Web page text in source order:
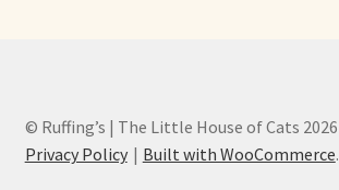
© Ruffing’s | The Little House of Cats 2026
Privacy Policy
Built with WooCommerce.